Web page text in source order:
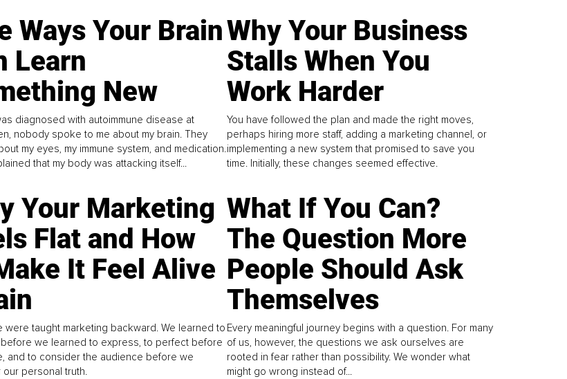
Ways Your Brain
Learn
New
diagnosed with autoimmune disease at
nobody spoke to me about my brain. They
my eyes, my immune system, and medication.
that my body was attacking itself...
Why Your Business
Stalls When You
Work Harder
You have followed the plan and made the right moves,
perhaps hiring more staff, adding a marketing channel, or
implementing a new system that promised to save you
time. Initially, these changes seemed effective.
Your Marketing
Flat and How
It Feel Alive
were taught marketing backward. We learned to
before we learned to express, to perfect before
and to consider the audience before we
personal truth.
What If You Can?
The Question More
People Should Ask
Themselves
Every meaningful journey begins with a question. For many
of us, however, the questions we ask ourselves are
rooted in fear rather than possibility. We wonder what
might go wrong instead of...